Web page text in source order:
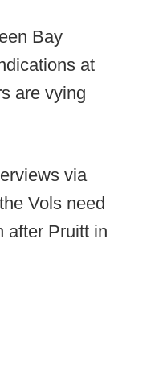
Bay
at
are vying
via
Vols need
after Pruitt in